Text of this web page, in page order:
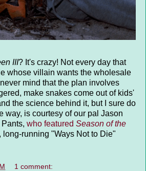
III? It's crazy! Not every day that
whose villain wants the wholesale
mind that the plan involves
make snakes come out of kids'
the science behind it, but I sure do
way, is courtesy of our pal Jason
who featured Season of the
long-running "Ways Not to Die"
1 comment: